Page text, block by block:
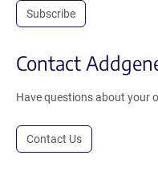
Subscribe
Contact
Have questions about your
Contact Us